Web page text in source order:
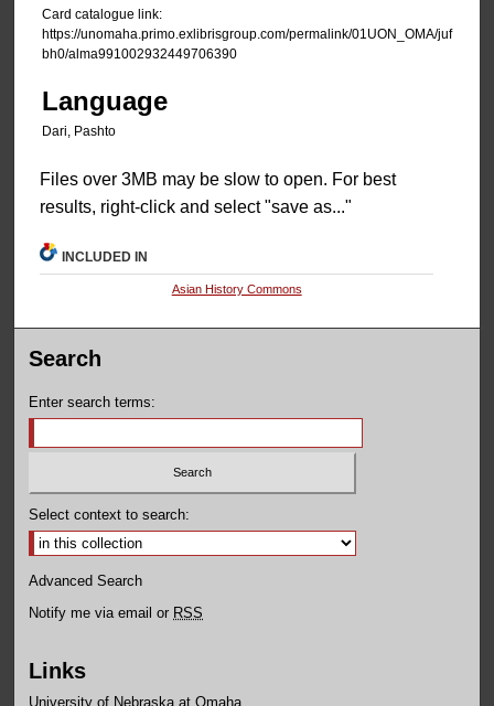
Card catalogue link:
https://unomaha.primo.exlibrisgroup.com/permalink/01UON_OMA/juf
bh0/alma991002932449706390
Language
Dari, Pashto
Files over 3MB may be slow to open. For best
results, right-click and select "save as..."
INCLUDED IN
Asian History Commons
Search
Enter search terms:
Select context to search:
Advanced Search
Notify me via email or RSS
Links
University of Nebraska at Omaha